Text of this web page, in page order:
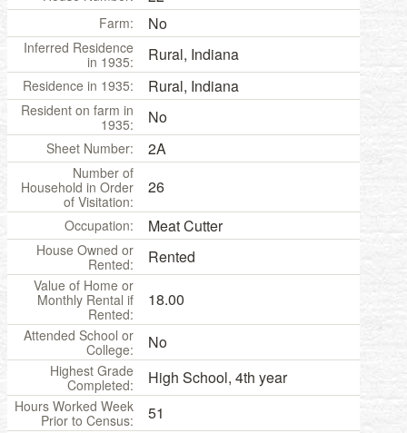
Farm: No
Inferred Residence
in 1935:
Rural, Indiana
Residence in 1935: Rural, Indiana
Resident on farm in
1935:
No
Sheet Number: 2A
Number of
Household in Order
of Visitation:
26
Occupation: Meat Cutter
House Owned or
Rented:
Rented
Value of Home or
Monthly Rental if
Rented:
18.00
Attended School or
College:
No
Highest Grade
Completed:
High School, 4th year
Hours Worked Week
Prior to Census:
51